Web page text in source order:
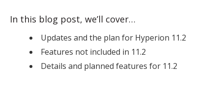
In this blog post, we’ll cover…
Updates and the plan for Hyperion 11.2
Features not included in 11.2
Details and planned features for 11.2